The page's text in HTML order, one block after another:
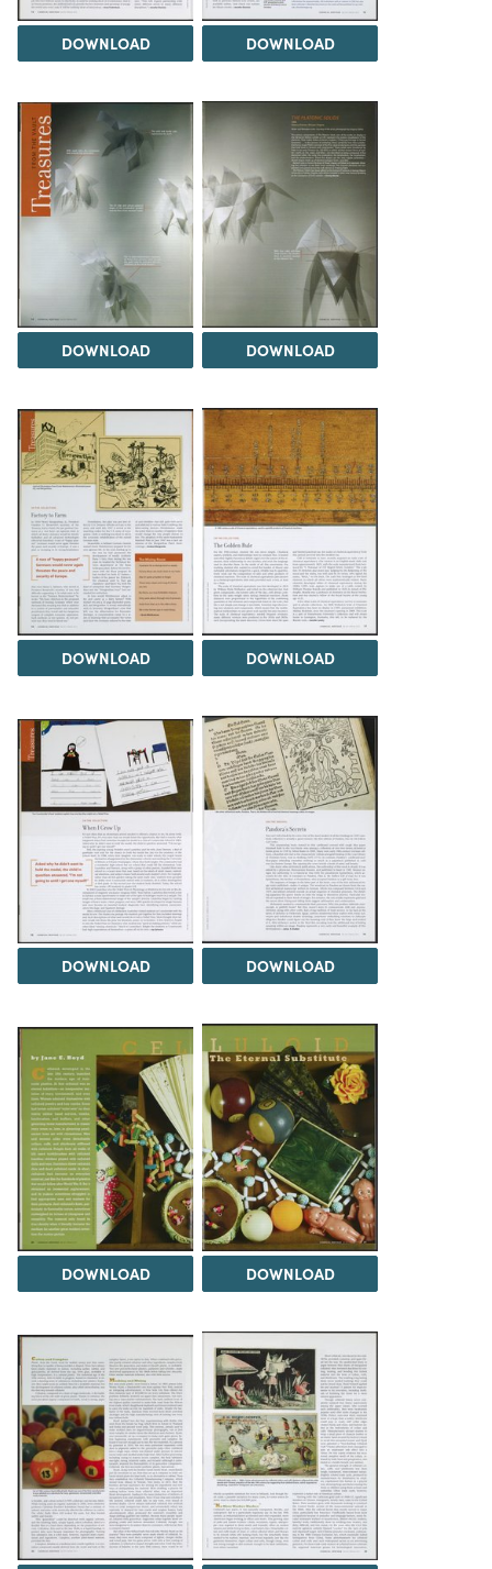
DOWNLOAD DOWNLOAD
DOWNLOAD DOWNLOAD
DOWNLOAD DOWNLOAD
DOWNLOAD DOWNLOAD
DOWNLOAD DOWNLOAD